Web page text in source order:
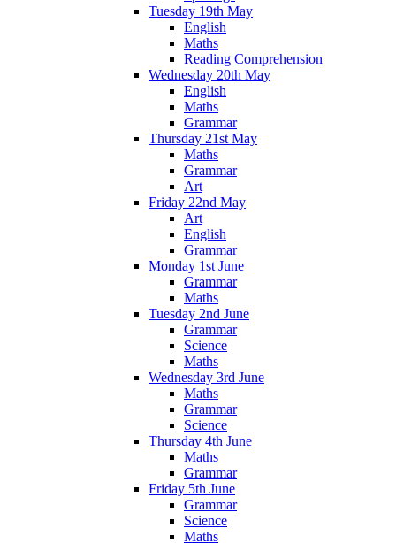
Tuesday 19th May
English
Maths
Reading Comprehension
Wednesday 20th May
English
Maths
Grammar
Thursday 21st May
Maths
Grammar
Art
Friday 22nd May
Art
English
Grammar
Monday 1st June
Grammar
Maths
Tuesday 2nd June
Grammar
Science
Maths
Wednesday 3rd June
Maths
Grammar
Science
Thursday 4th June
Maths
Grammar
Friday 5th June
Grammar
Science
Maths